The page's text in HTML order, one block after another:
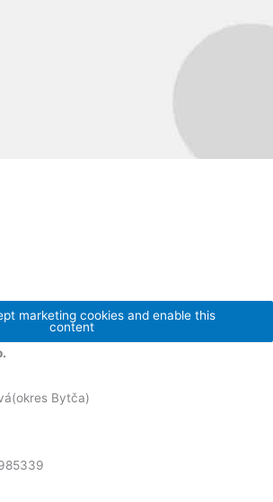
marketing cookies and enable this
content
Bytča)